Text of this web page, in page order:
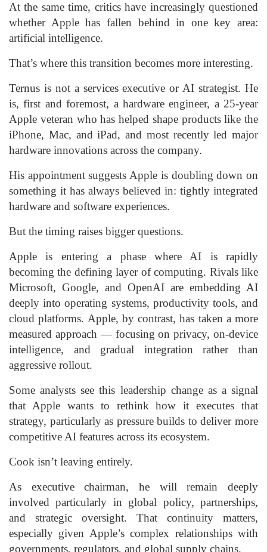
At the same time, critics have increasingly questioned
whether Apple has fallen behind in one key area:
artificial intelligence.
That’s where this transition becomes more interesting.
Ternus is not a services executive or AI strategist. He
is, first and foremost, a hardware engineer, a 25-year
Apple veteran who has helped shape products like the
iPhone, Mac, and iPad, and most recently led major
hardware innovations across the company.
His appointment suggests Apple is doubling down on
something it has always believed in: tightly integrated
hardware and software experiences.
But the timing raises bigger questions.
Apple is entering a phase where AI is rapidly
becoming the defining layer of computing. Rivals like
Microsoft, Google, and OpenAI are embedding AI
deeply into operating systems, productivity tools, and
cloud platforms. Apple, by contrast, has taken a more
measured approach — focusing on privacy, on-device
intelligence, and gradual integration rather than
aggressive rollout.
Some analysts see this leadership change as a signal
that Apple wants to rethink how it executes that
strategy, particularly as pressure builds to deliver more
competitive AI features across its ecosystem.
Cook isn’t leaving entirely.
As executive chairman, he will remain deeply
involved particularly in global policy, partnerships,
and strategic oversight. That continuity matters,
especially given Apple’s complex relationships with
governments, regulators, and global supply chains.